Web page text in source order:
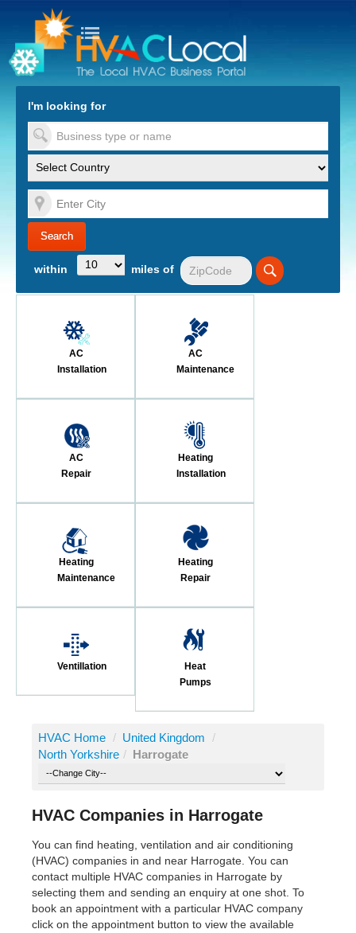
to Content
I'm looking for
within miles of
AC
Installation
AC
Maintenance
AC
Repair
Heating
Installation
Heating
Maintenance
Heating
Repair
Ventillation
Heat
Pumps
HVAC Home / United Kingdom
/
North Yorkshire / Harrogate
HVAC Companies in Harrogate
You can find heating, ventilation and air conditioning
(HVAC) companies in and near Harrogate. You can
contact multiple HVAC companies in Harrogate by
selecting them and sending an enquiry at one shot. To
book an appointment with a particular HVAC company
click on the appointment button to view the available